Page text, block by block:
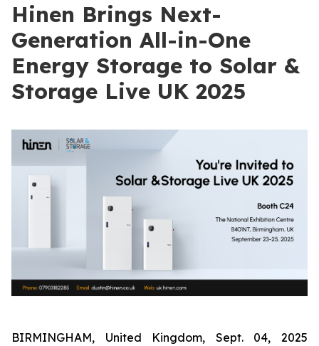
Hinen Brings Next-
Generation All-in-One
Energy Storage to Solar &
Storage Live UK 2025
BIRMINGHAM, United Kingdom, Sept. 04, 2025